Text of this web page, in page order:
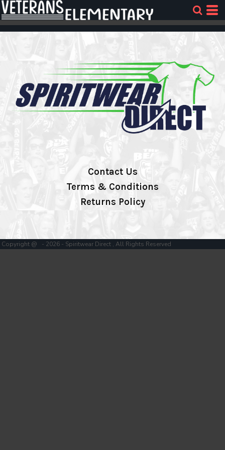
Contact Us
Terms & Conditions
Returns Policy
Copyright @ - 2026 - Spiritwear Direct , All Rights Reserved